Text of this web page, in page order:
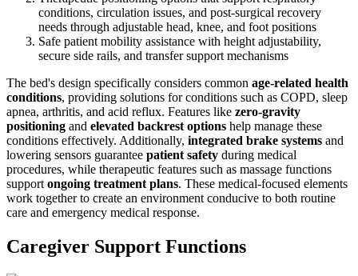
conditions, circulation issues, and post-surgical recovery
needs through adjustable head, knee, and foot positions
Safe patient mobility assistance with height adjustability,
secure side rails, and transfer support mechanisms
The bed's design specifically considers common age-related health
conditions, providing solutions for conditions such as COPD, sleep
apnea, arthritis, and acid reflux. Features like zero-gravity
positioning and elevated backrest options help manage these
conditions effectively. Additionally, integrated brake systems and
lowering sensors guarantee patient safety during medical
procedures, while therapeutic features such as massage functions
support ongoing treatment plans. These medical-focused elements
work together to create an environment conducive to both routine
care and emergency medical response.
Caregiver Support Functions